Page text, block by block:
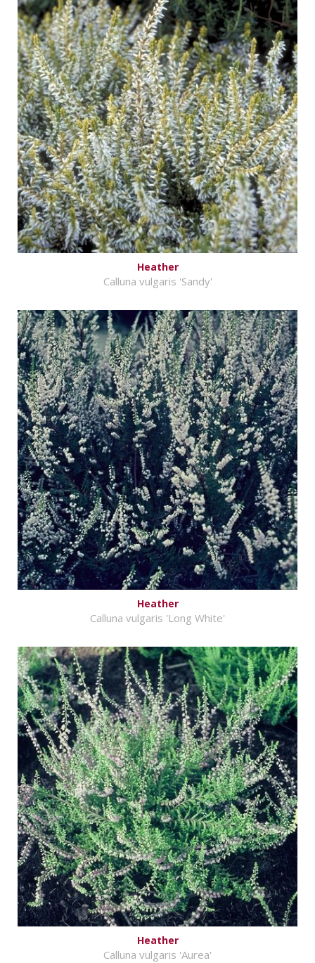
Heather
Calluna vulgaris 'Sandy'
Heather
Calluna vulgaris 'Long White'
Heather
Calluna vulgaris 'Aurea'